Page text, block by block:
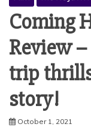
Coming
Review
trip
story!
October 1, 2021